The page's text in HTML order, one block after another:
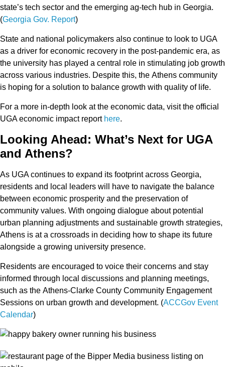
state’s tech sector and the emerging ag-tech hub in Georgia.
(Georgia Gov. Report)
State and national policymakers also continue to look to UGA
as a driver for economic recovery in the post-pandemic era, as
the university has played a central role in stimulating job growth
across various industries. Despite this, the Athens community
is hoping for a solution to balance growth with quality of life.
For a more in-depth look at the economic data, visit the official
UGA economic impact report here.
Looking Ahead: What’s Next for UGA
and Athens?
As UGA continues to expand its footprint across Georgia,
residents and local leaders will have to navigate the balance
between economic prosperity and the preservation of
community values. With ongoing dialogue about potential
urban planning adjustments and sustainable growth strategies,
Athens is at a crossroads in deciding how to shape its future
alongside a growing university presence.
Residents are encouraged to voice their concerns and stay
informed through local discussions and planning meetings,
such as the Athens-Clarke County Community Engagement
Sessions on urban growth and development. (ACCGov Event
Calendar)